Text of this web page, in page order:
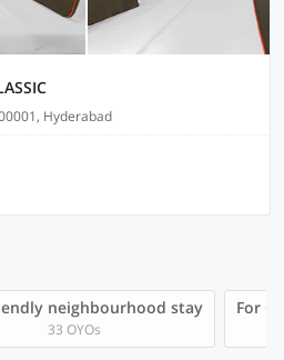
Hyderabad
neighbourhood stay
33 OYOs
For